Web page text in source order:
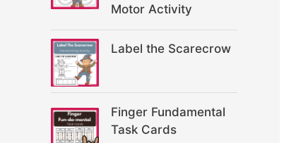
Motor Activity
Label the Scarecrow
Finger Fundamental
Task Cards